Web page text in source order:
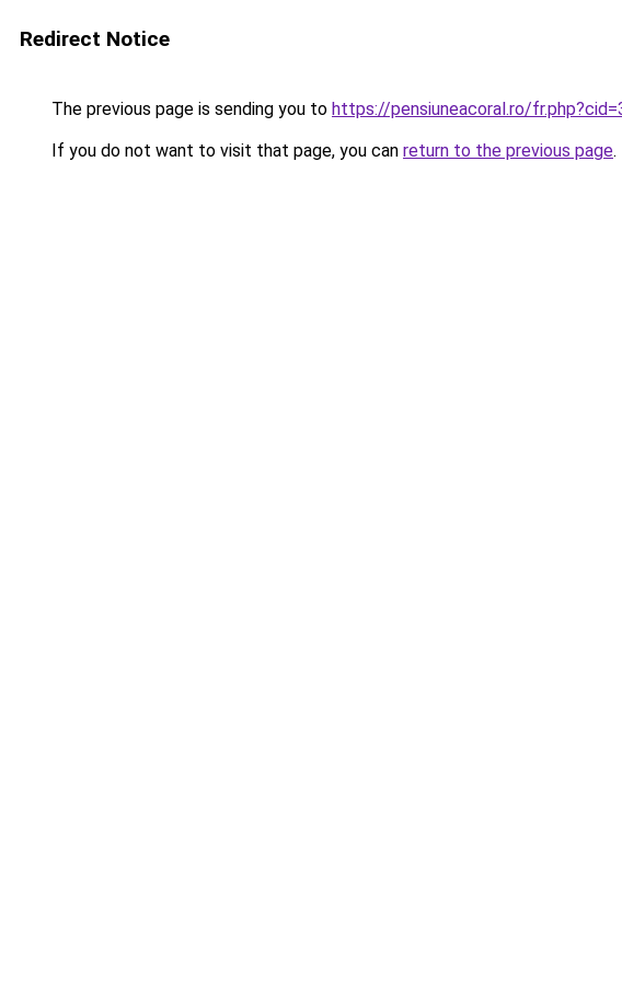
Redirect Notice
The previous page is sending you to https://pensiuneacoral.ro/
If you do not want to visit that page, you can return to the previous page.